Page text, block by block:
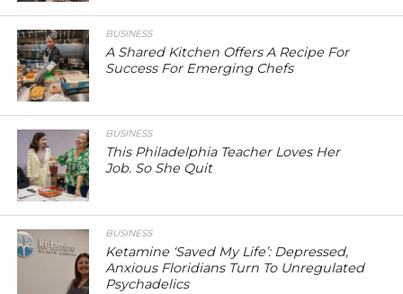
BUSINESS
A Shared Kitchen Offers A Recipe For
Success For Emerging Chefs
BUSINESS
This Philadelphia Teacher Loves Her
Job. So She Quit
BUSINESS
Ketamine ‘Saved My Life’: Depressed,
Anxious Floridians Turn To Unregulated
Psychadelics